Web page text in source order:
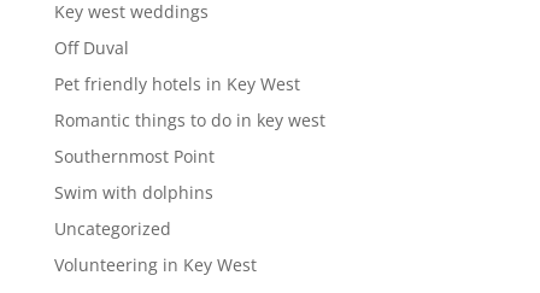
Key west weddings
Off Duval
Pet friendly hotels in Key West
Romantic things to do in key west
Southernmost Point
Swim with dolphins
Uncategorized
Volunteering in Key West